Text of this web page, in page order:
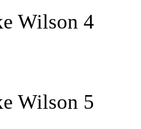
Wilson 4
Wilson 5